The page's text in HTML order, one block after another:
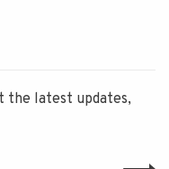
the latest updates,